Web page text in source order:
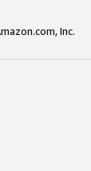
Inc.